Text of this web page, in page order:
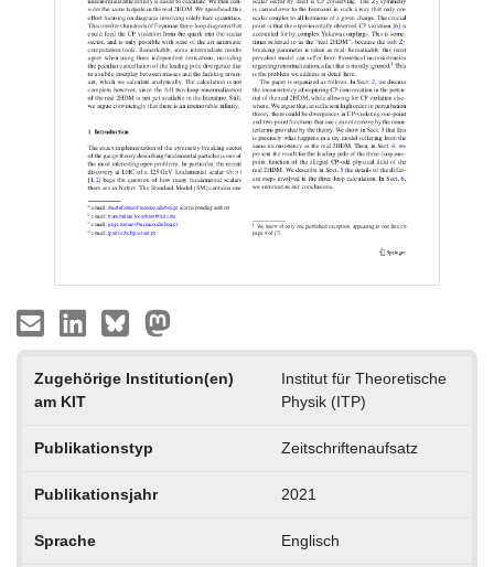
Zugehörige Institution(en)
am KIT
Institut für Theoretische
Physik (ITP)
Publikationstyp Zeitschriftenaufsatz
Publikationsjahr 2021
Sprache Englisch